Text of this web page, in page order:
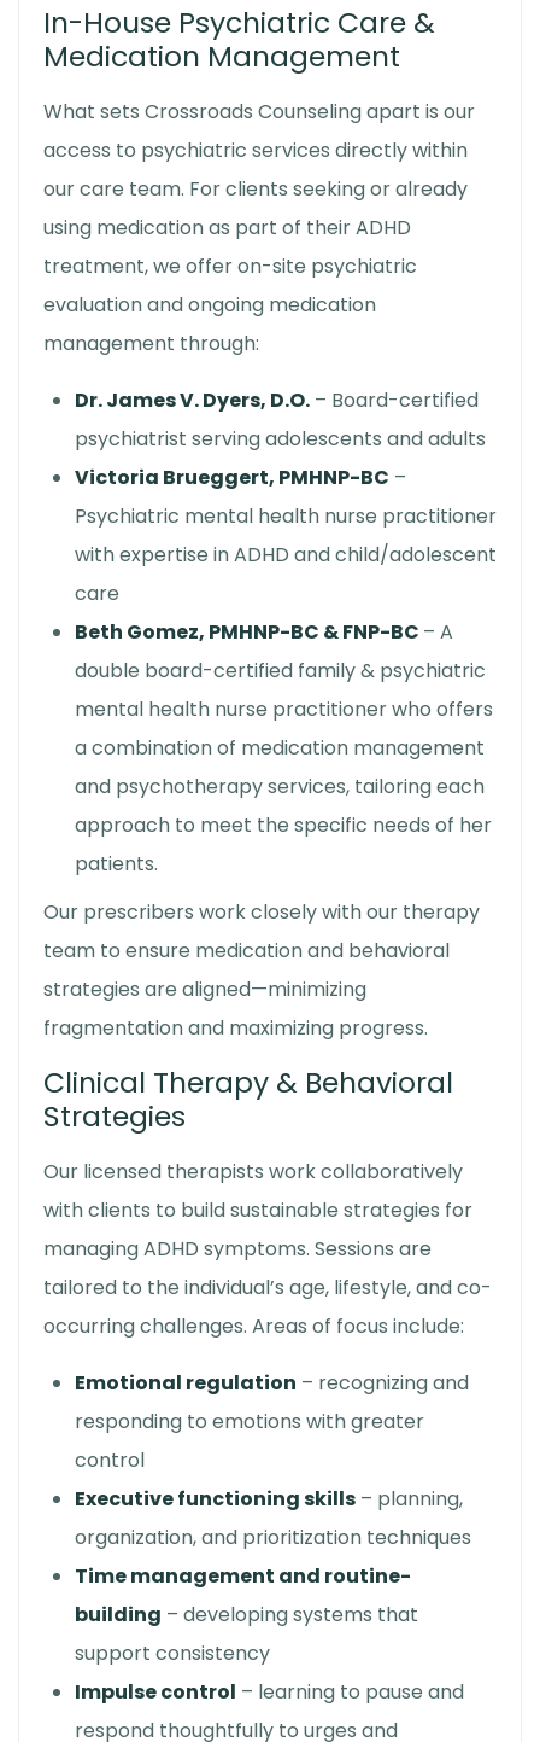
In-House Psychiatric Care &
Medication Management
What sets Crossroads Counseling apart is our
access to psychiatric services directly within
our care team. For clients seeking or already
using medication as part of their ADHD
treatment, we offer on-site psychiatric
evaluation and ongoing medication
management through:
Dr. James V. Dyers, D.O.– Board-certified
psychiatrist serving adolescents and adults
Victoria Brueggert, PMHNP-BC –
Psychiatric mental health nurse practitioner
with expertise in ADHD and child/adolescent
care
Beth Gomez, PMHNP-BC & FNP-BC – A
double board-certified family & psychiatric
mental health nurse practitioner who offers
a combination of medication management
and psychotherapy services, tailoring each
approach to meet the specific needs of her
patients.
Our prescribers work closely with our therapy
team to ensure medication and behavioral
strategies are aligned—minimizing
fragmentation and maximizing progress.
Clinical Therapy & Behavioral
Strategies
Our licensed therapists work collaboratively
with clients to build sustainable strategies for
managing ADHD symptoms. Sessions are
tailored to the individual’s age, lifestyle, and co-
occurring challenges. Areas of focus include:
Emotional regulation – recognizing and
responding to emotions with greater
control
Executive functioning skills– planning,
organization, and prioritization techniques
Time management and routine-
building – developing systems that
support consistency
Impulse control – learning to pause and
respond thoughtfully to urges and